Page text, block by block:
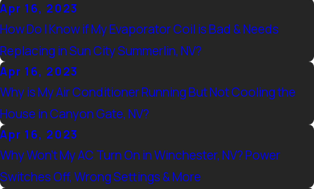
Apr 16, 2023
How Do I Know if My Evaporator Coil is Bad & Needs
Replacing in Sun City Summerlin, NV?
Apr 16, 2023
Why is My Air Conditioner Running But Not Cooling the
House in Canyon Gate, NV?
Apr 16, 2023
Why Won’t My AC Turn On in Winchester, NV? Power
Switches Off, Wrong Settings & More